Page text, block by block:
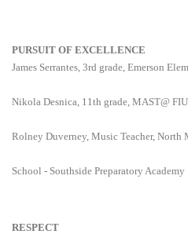
PURSUIT OF EXCELLENCE
James Serrantes, 3rd grade, Emerson
Nikola Desnica, 11th grade, MAST@
Rolney Duverney, Music Teacher, North
School - Southside Preparatory Academy
RESPECT